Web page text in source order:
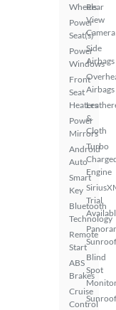
Wheels
Power
Seat(s)
Power
Windows
Front
Seat
Heaters
Power
Mirrors
Android
Auto
Smart
Key
Bluetooth
Technology
Remote
Start
ABS
Brakes
Cruise
Control
Rear
View
Camera
Side
Airbags
Airbags
&
Cloth
Turbo
Engine
Trial
Sunroof
Blind
Spot